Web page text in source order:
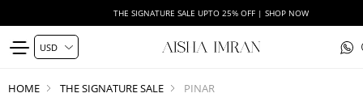
THE SIGNATURE SALE UPTO 25% OFF | SHOP NOW
HOME THE SIGNATURE SALE PINAR